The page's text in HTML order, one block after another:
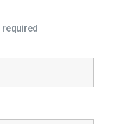
required